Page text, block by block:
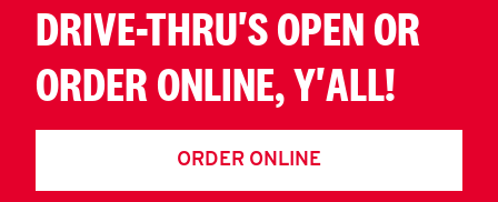
DRIVE-THRU'S OPEN OR
ORDER ONLINE, Y'ALL!
ORDER ONLINE